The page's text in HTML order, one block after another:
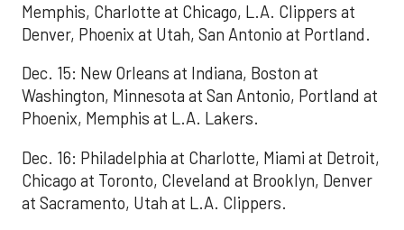
Memphis, Charlotte at Chicago, L.A. Clippers at
Denver, Phoenix at Utah, San Antonio at Portland.
Dec. 15: New Orleans at Indiana, Boston at
Washington, Minnesota at San Antonio, Portland at
Phoenix, Memphis at L.A. Lakers.
Dec. 16: Philadelphia at Charlotte, Miami at Detroit,
Chicago at Toronto, Cleveland at Brooklyn, Denver
at Sacramento, Utah at L.A. Clippers.